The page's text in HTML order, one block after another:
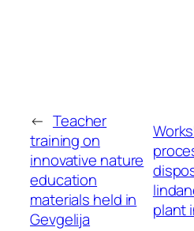
← Teacher
training on
innovative nature
education
materials held in
Gevgelija
plant